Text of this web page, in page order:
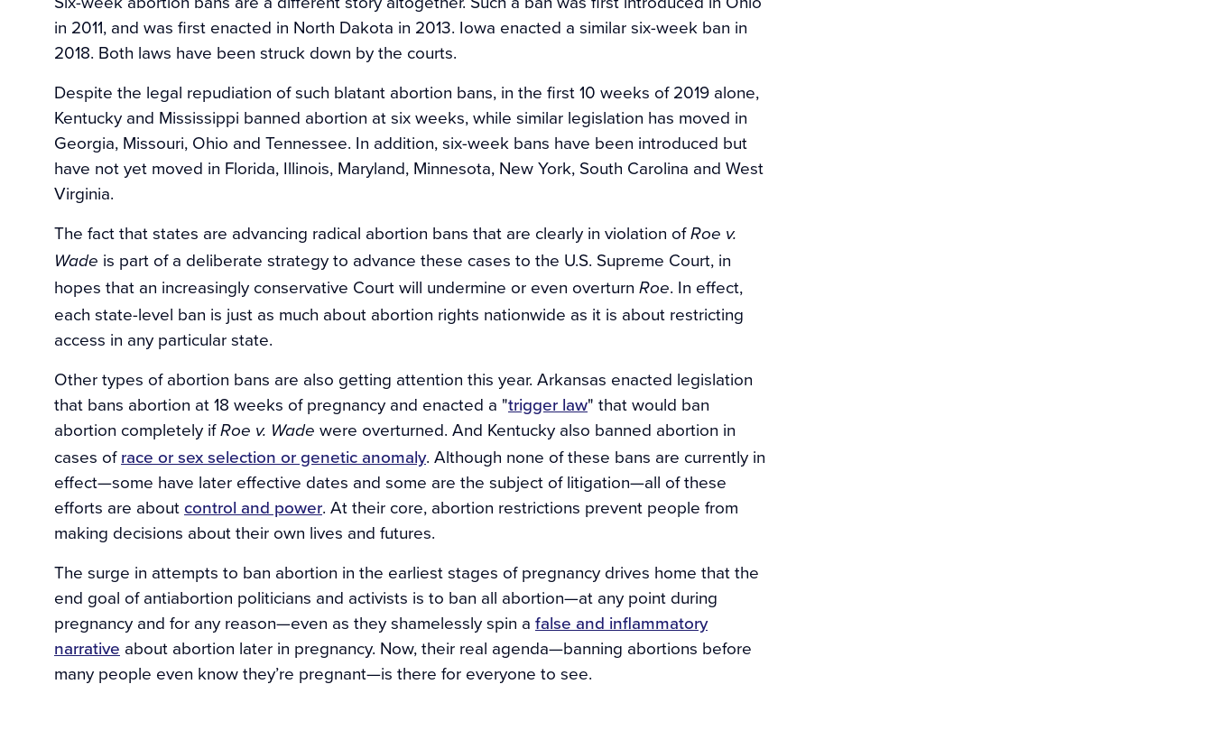
in 2011, and was first enacted in North Dakota in 2013. Iowa enacted a similar six-week ban in
2018. Both laws have been struck down by the courts.
Despite the legal repudiation of such blatant abortion bans, in the first 10 weeks of 2019 alone,
Kentucky and Mississippi banned abortion at six weeks, while similar legislation has moved in
Georgia, Missouri, Ohio and Tennessee. In addition, six-week bans have been introduced but
have not yet moved in Florida, Illinois, Maryland, Minnesota, New York, South Carolina and West
Virginia.
The fact that states are advancing radical abortion bans that are clearly in violation ofRoe v.
Wade is part of a deliberate strategy to advance these cases to the U.S. Supreme Court, in
hopes that an increasingly conservative Court will undermine or even overturn Roe. In effect,
each state-level ban is just as much about abortion rights nationwide as it is about restricting
access in any particular state.
Other types of abortion bans are also getting attention this year. Arkansas enacted legislation
that bans abortion at 18 weeks of pregnancy and enacted a "trigger law" that would ban
abortion completely ifRoe v. Wade were overturned. And Kentucky also banned abortion in
cases ofrace or sex selection or genetic anomaly. Although none of these bans are currently in
effect—some have later effective dates and some are the subject of litigation—all of these
efforts are aboutcontrol and power. At their core, abortion restrictions prevent people from
making decisions about their own lives and futures.
The surge in attempts to ban abortion in the earliest stages of pregnancy drives home that the
end goal of antiabortion politicians and activists is to ban all abortion—at any point during
pregnancy and for any reason—even as they shamelessly spin a false and inflammatory
narrative about abortion later in pregnancy. Now, their real agenda—banning abortions before
many people even know they’re pregnant—is there for everyone to see.